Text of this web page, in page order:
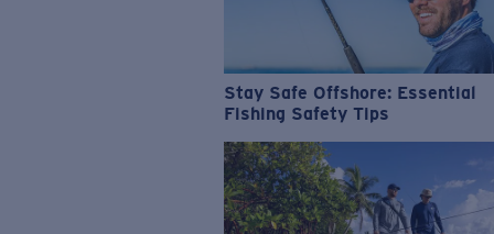
Stay Safe Offshore: Essential
Fishing Safety Tips